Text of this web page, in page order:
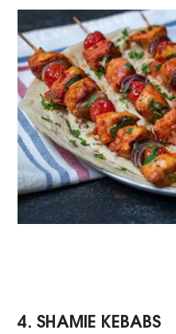
4. SHAMIE KEBABS